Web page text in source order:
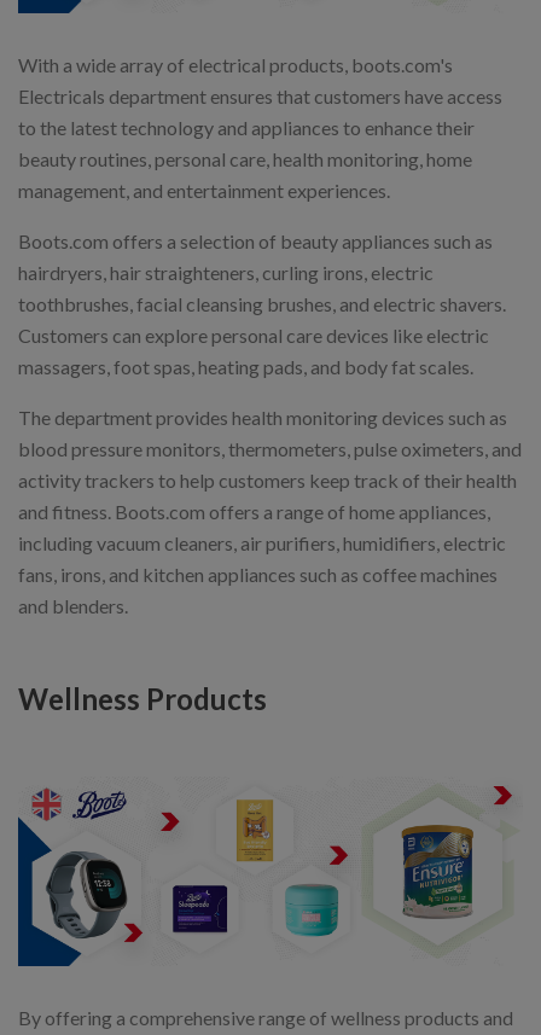
With a wide array of electrical products, boots.com's
Electricals department ensures that customers have access
to the latest technology and appliances to enhance their
beauty routines, personal care, health monitoring, home
management, and entertainment experiences.
Boots.com offers a selection of beauty appliances such as
hairdryers, hair straighteners, curling irons, electric
toothbrushes, facial cleansing brushes, and electric shavers.
Customers can explore personal care devices like electric
massagers, foot spas, heating pads, and body fat scales.
The department provides health monitoring devices such as
blood pressure monitors, thermometers, pulse oximeters, and
activity trackers to help customers keep track of their health
and fitness. Boots.com offers a range of home appliances,
including vacuum cleaners, air purifiers, humidifiers, electric
fans, irons, and kitchen appliances such as coffee machines
and blenders.
Wellness Products
By offering a comprehensive range of wellness products and